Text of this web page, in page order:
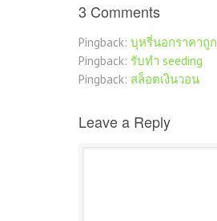
3 Comments
Pingback: บุหรี่นอกราคาถูก
Pingback: รับทำ seeding
Pingback: สล็อตเงินวอน
Leave a Reply